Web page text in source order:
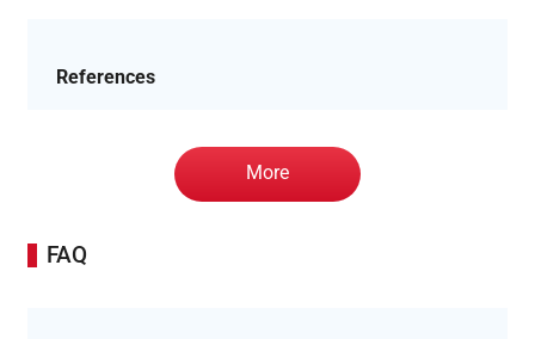
References
More
FAQ